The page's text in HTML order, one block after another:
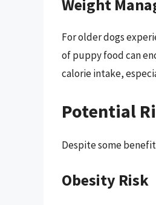
Weight
For older dogs
of puppy food can
calorie intake,
Potential
Despite some
Obesity Risk